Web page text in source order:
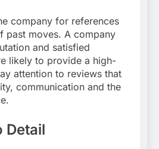
company for references
past moves. A company
and satisfied
likely to provide a high-
attention to reviews that
communication and the
Detail